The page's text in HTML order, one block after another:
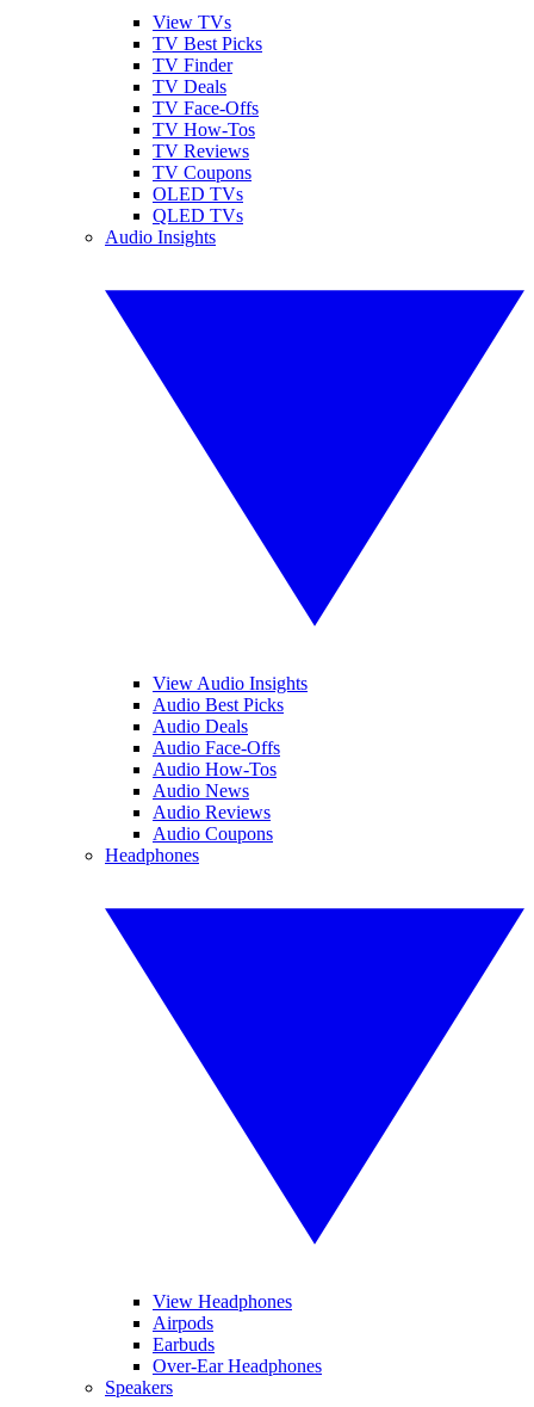
View TVs
TV Best Picks
TV Finder
TV Deals
TV Face-Offs
TV How-Tos
TV Reviews
TV Coupons
OLED TVs
QLED TVs
Audio Insights
View Audio Insights
Audio Best Picks
Audio Deals
Audio Face-Offs
Audio How-Tos
Audio News
Audio Reviews
Audio Coupons
Headphones
View Headphones
Airpods
Earbuds
Over-Ear Headphones
Speakers